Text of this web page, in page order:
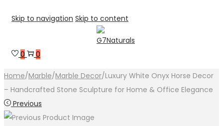
Skip to navigation Skip to content
0 0
Home/Marble/Marble Decor/Luxury White Onyx Horse Decor
– Handcrafted Stone Sculpture for Home & Office Elegance
Previous